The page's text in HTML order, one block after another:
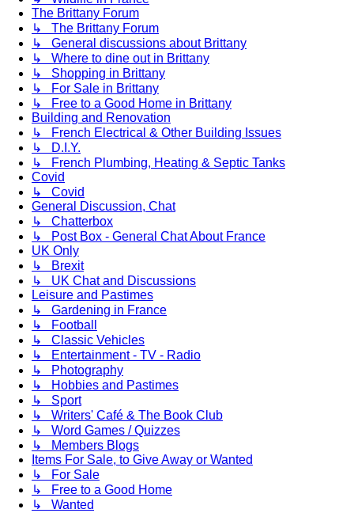
The Brittany Forum
↳ The Brittany Forum
↳ General discussions about Brittany
↳ Where to dine out in Brittany
↳ Shopping in Brittany
↳ For Sale in Brittany
↳ Free to a Good Home in Brittany
Building and Renovation
↳ French Electrical & Other Building Issues
↳ D.I.Y.
↳ French Plumbing, Heating & Septic Tanks
Covid
↳ Covid
General Discussion, Chat
↳ Chatterbox
↳ Post Box - General Chat About France
UK Only
↳ Brexit
↳ UK Chat and Discussions
Leisure and Pastimes
↳ Gardening in France
↳ Football
↳ Classic Vehicles
↳ Entertainment - TV - Radio
↳ Photography
↳ Hobbies and Pastimes
↳ Sport
↳ Writers' Café & The Book Club
↳ Word Games / Quizzes
↳ Members Blogs
Items For Sale, to Give Away or Wanted
↳ For Sale
↳ Free to a Good Home
↳ Wanted